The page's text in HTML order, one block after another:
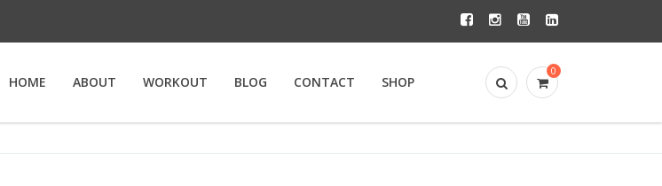
0
HOME ABOUT WORKOUT BLOG CONTACT SHOP